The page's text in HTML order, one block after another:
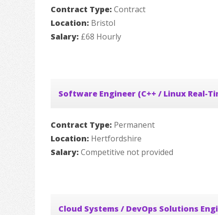
Contract Type: Contract
Location: Bristol
Salary: £68 Hourly
Software Engineer (C++ / Linux Real-
Contract Type: Permanent
Location: Hertfordshire
Salary: Competitive not provided
Cloud Systems / DevOps Solutions